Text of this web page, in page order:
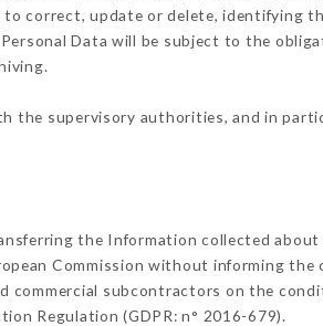
to correct, update or delete, identifying
Data will be subject to the
the supervisory authorities, and in
the Information collected
Commission without informing the
commercial subcontractors on the
Regulation (GDPR: n° 2016-679).